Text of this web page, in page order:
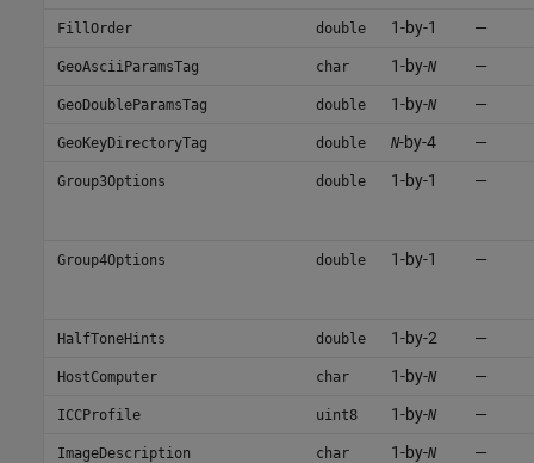
FillOrder double 1-by-1 —
GeoAsciiParamsTag char 1-by-N —
GeoDoubleParamsTag double 1-by-N —
GeoKeyDirectoryTag double N-by-4 —
Group3Options double 1-by-1 —
Group4Options double 1-by-1 —
HalfToneHints double 1-by-2 —
HostComputer char 1-by-N —
ICCProfile uint8 1-by-N —
ImageDescription char 1-by-N —